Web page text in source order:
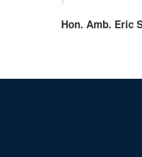
Hon. Amb. Eric